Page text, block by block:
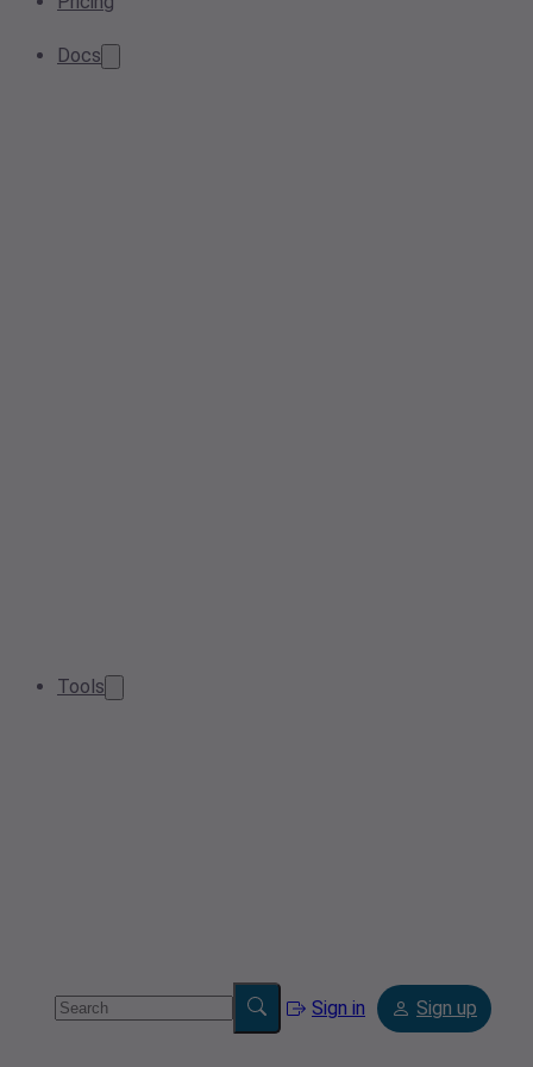
Docs
Tools
Sign in Sign up